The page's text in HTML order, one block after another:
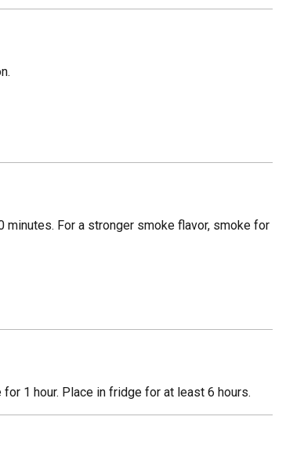
minutes. For a stronger smoke flavor, smoke for
1 hour. Place in fridge for at least 6 hours.